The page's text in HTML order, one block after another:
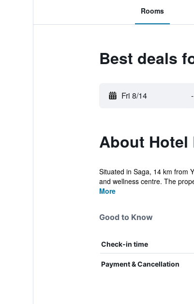
Rooms
Best deals
Fri 8/14 -
About Hotel
Situated in Saga, 14 km from
and wellness centre. The
More
Good to Know
Check-in time
Payment & Cancellation